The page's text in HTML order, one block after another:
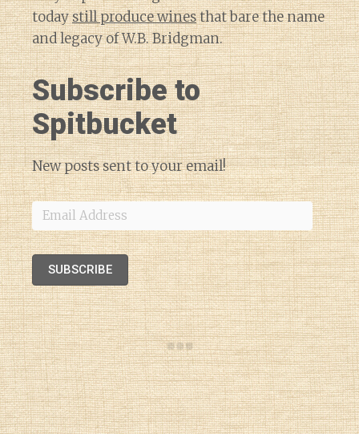
todaystill produce winesthat bare the name
and legacy of W.B. Bridgman.
Subscribe to
Spitbucket
New posts sent to your email!
Email
Address
SUBSCRIBE